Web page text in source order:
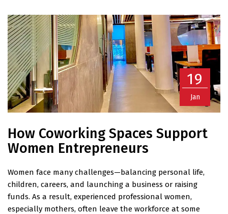
19
Jan
How Coworking Spaces Support
Women Entrepreneurs
Women face many challenges—balancing personal life,
children, careers, and launching a business or raising
funds. As a result, experienced professional women,
especially mothers, often leave the workforce at some